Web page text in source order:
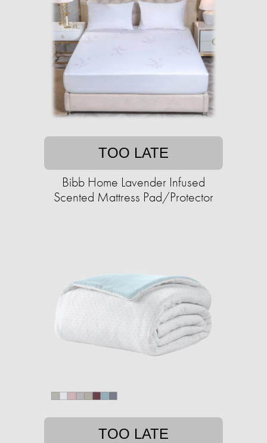
TOO LATE
Bibb Home Lavender Infused
Scented Mattress Pad/Protector
TOO LATE